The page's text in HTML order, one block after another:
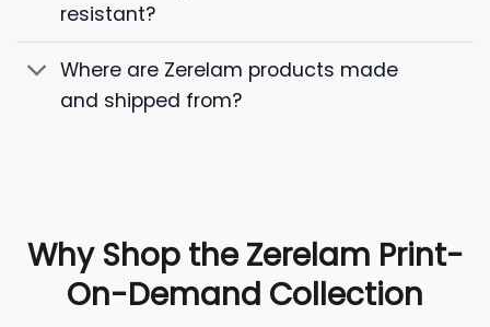
resistant?
Where are Zerelam products made
and shipped from?
Why Shop the Zerelam Print-
On-Demand Collection